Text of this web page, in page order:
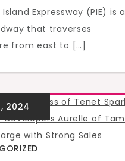
Expressway (PIE) is a
that traverses
from east to […]